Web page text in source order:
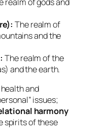
The realm of
and the
The realm of the
and the earth.
and
issues;
harmony
spirits of these